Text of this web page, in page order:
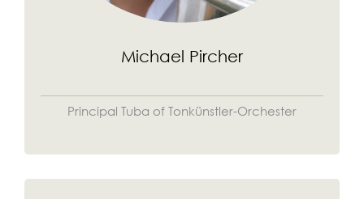
Michael Pircher
Principal Tuba of Tonkünstler-Orchester